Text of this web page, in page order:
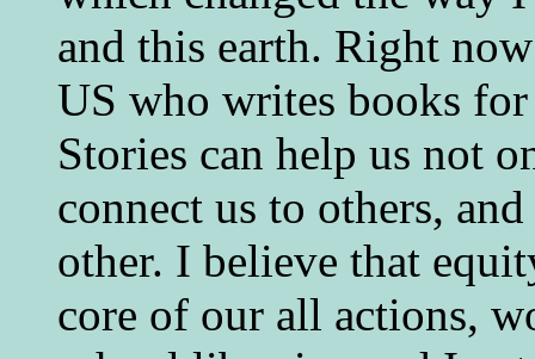
and this earth. Right
US who writes books
Stories can help us not
connect us to others,
other. I believe that
core of our all actions,